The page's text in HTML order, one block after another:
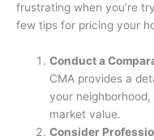
frustrating when you’re
few tips for pricing your
Conduct a
CMA provides a
your neighborhood,
market value.
Consider